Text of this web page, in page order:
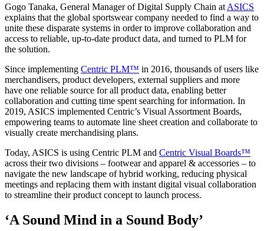
Gogo Tanaka, General Manager of Digital Supply Chain at ASICS
explains that the global sportswear company needed to find a way to
unite these disparate systems in order to improve collaboration and
access to reliable, up-to-date product data, and turned to PLM for
the solution.
Since implementing Centric PLM™ in 2016, thousands of users like
merchandisers, product developers, external suppliers and more
have one reliable source for all product data, enabling better
collaboration and cutting time spent searching for information. In
2019, ASICS implemented Centric’s Visual Assortment Boards,
empowering teams to automate line sheet creation and collaborate to
visually create merchandising plans.
Today, ASICS is using Centric PLM and Centric Visual Boards™
across their two divisions – footwear and apparel & accessories – to
navigate the new landscape of hybrid working, reducing physical
meetings and replacing them with instant digital visual collaboration
to streamline their product concept to launch process.
‘A Sound Mind in a Sound Body’